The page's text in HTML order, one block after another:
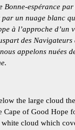
Bonne-espérance
un nuage blanc
à l’approche d’un
des Navigateurs
appelons nuées
the large cloud
Cape of Good Hope
cloud which